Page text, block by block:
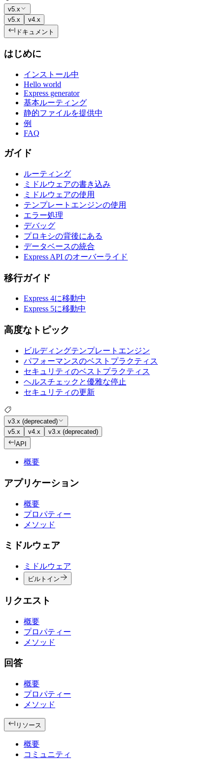
v5.x
v5.x
v4.x
ドキュメント
はじめに
インストール中
Hello world
Express generator
基本ルーティング
静的ファイルを提供中
例
FAQ
ガイド
ルーティング
ミドルウェアの書き込み
ミドルウェアの使用
テンプレートエンジンの使用
エラー処理
デバッグ
プロキシの背後にある
データベースの統合
Express API のオーバーライド
移行ガイド
Express 4に移動中
Express 5に移動中
高度なトピック
ビルディングテンプレートエンジン
パフォーマンスのベストプラクティス
セキュリティのベストプラクティス
ヘルスチェックと優雅な停止
セキュリティの更新
v3.x (deprecated)
v5.x
v4.x
v3.x (deprecated)
API
概要
アプリケーション
概要
プロパティー
メソッド
ミドルウェア
ミドルウェア
ビルトイン
リクエスト
概要
プロパティー
メソッド
回答
概要
プロパティー
メソッド
リソース
概要
コミュニティ